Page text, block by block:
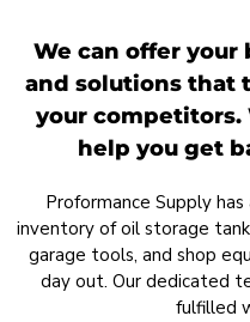
We can offer your
and solutions that
your competitors.
help you get
Proformance Supply
inventory of oil storage
garage tools, and shop
day out. Our dedicated
fulfilled